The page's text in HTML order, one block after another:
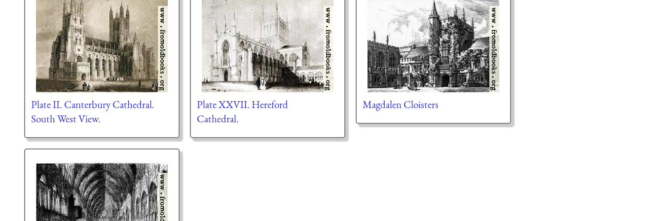
Plate II. Canterbury Cathedral.
South West View.
Plate XXVII. Hereford
Cathedral.
Magdalen Cloisters